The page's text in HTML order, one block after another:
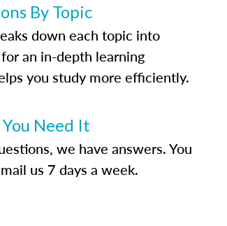
By Topic
down each topic into
an in-depth learning
you study more efficiently.
Need It
we have answers. You
us 7 days a week.